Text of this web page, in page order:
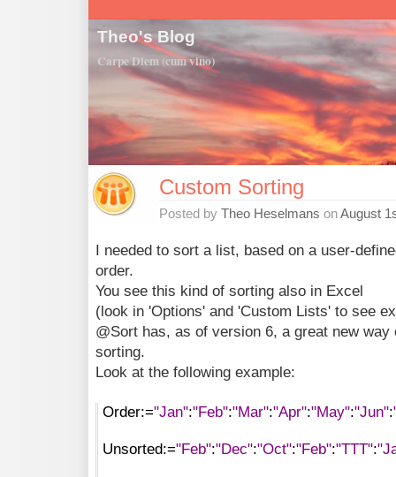
Theo's Blog
Carpe Diem (cum vino)
Custom Sorting
Posted by Theo Heselmans onAugust
I needed to sort a list, based on a user-
order.
You see this kind of sorting also in Excel
(look in 'Options' and 'Custom Lists' to see
@Sort has, as of version 6, a great new way
sorting.
Look at the following example:
Order:="Jan":"Feb":"Mar":"Apr":"May":"Jun":
Unsorted:="Feb":"Dec":"Oct":"Feb":"TTT":